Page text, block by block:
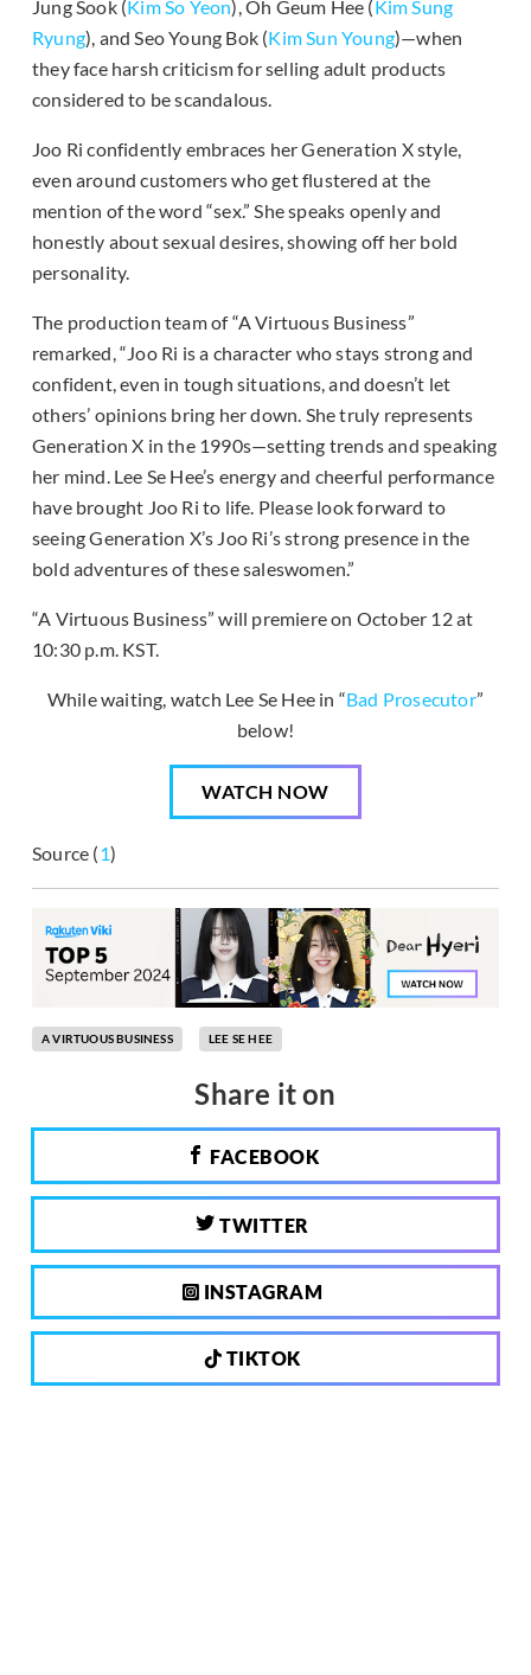
Jung Sook (Kim So Yeon), Oh Geum Hee (Kim Sung
Ryung), and Seo Young Bok (Kim Sun Young)—when
they face harsh criticism for selling adult products
considered to be scandalous.
Joo Ri confidently embraces her Generation X style,
even around customers who get flustered at the
mention of the word “sex.” She speaks openly and
honestly about sexual desires, showing off her bold
personality.
The production team of “A Virtuous Business”
remarked, “Joo Ri is a character who stays strong and
confident, even in tough situations, and doesn’t let
others’ opinions bring her down. She truly represents
Generation X in the 1990s—setting trends and speaking
her mind. Lee Se Hee’s energy and cheerful performance
have brought Joo Ri to life. Please look forward to
seeing Generation X’s Joo Ri’s strong presence in the
bold adventures of these saleswomen.”
“A Virtuous Business” will premiere on October 12 at
10:30 p.m. KST.
While waiting, watch Lee Se Hee in “Bad Prosecutor”
below!
WATCH NOW
Source (1)
A VIRTUOUS BUSINESS LEE SE HEE
Share it on
FACEBOOK
TWITTER
INSTAGRAM
TIKTOK